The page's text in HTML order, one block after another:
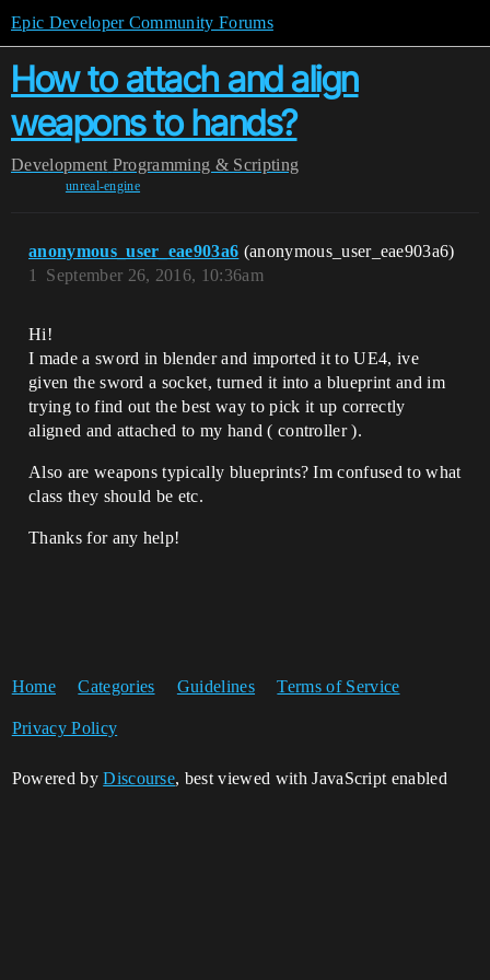
Epic Developer Community Forums
How to attach and align
weapons to hands?
Development Programming & Scripting
unreal-engine
anonymous_user_eae903a6 (anonymous_user_eae903a6)
September 26, 2016, 10:36am
1
Hi!
I made a sword in blender and imported it to UE4, ive
given the sword a socket, turned it into a blueprint and im
trying to find out the best way to pick it up correctly
aligned and attached to my hand ( controller ).
Also are weapons typically blueprints? Im confused to what
class they should be etc.
Thanks for any help!
Home Categories Guidelines Terms of Service
Privacy Policy
Powered byDiscourse, best viewed with JavaScript enabled